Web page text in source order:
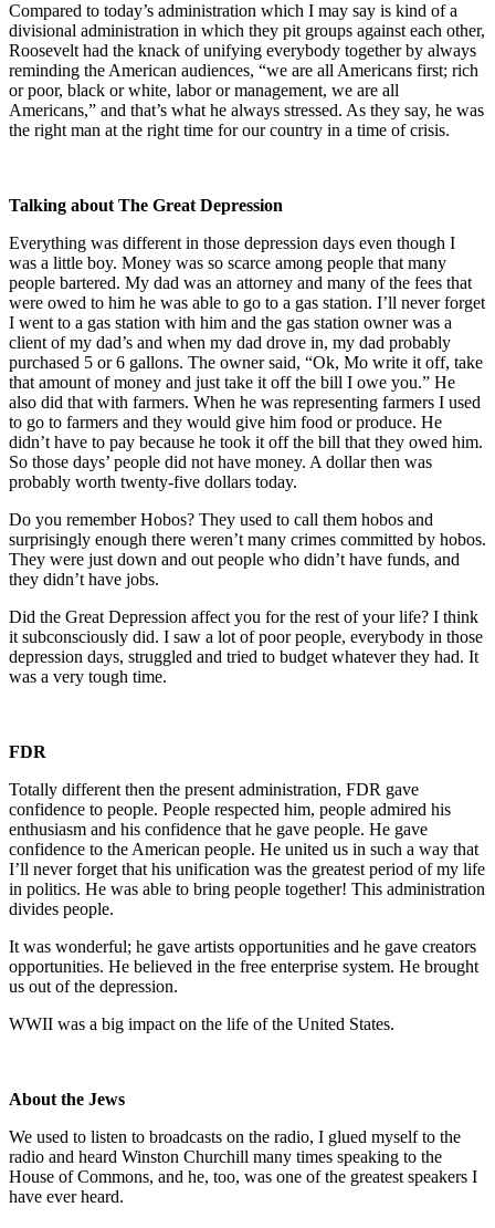
Compared to today’s administration which I may say is kind of a
divisional administration in which they pit groups against each other,
Roosevelt had the knack of unifying everybody together by always
reminding the American audiences, “we are all Americans first; rich
or poor, black or white, labor or management, we are all
Americans,” and that’s what he always stressed. As they say, he was
the right man at the right time for our country in a time of crisis.
Talking about The Great Depression
Everything was different in those depression days even though I
was a little boy. Money was so scarce among people that many
people bartered. My dad was an attorney and many of the fees that
were owed to him he was able to go to a gas station. I’ll never forget
I went to a gas station with him and the gas station owner was a
client of my dad’s and when my dad drove in, my dad probably
purchased 5 or 6 gallons. The owner said, “Ok, Mo write it off, take
that amount of money and just take it off the bill I owe you.” He
also did that with farmers. When he was representing farmers I used
to go to farmers and they would give him food or produce. He
didn’t have to pay because he took it off the bill that they owed him.
So those days’ people did not have money. A dollar then was
probably worth twenty-five dollars today.
Do you remember Hobos? They used to call them hobos and
surprisingly enough there weren’t many crimes committed by hobos.
They were just down and out people who didn’t have funds, and
they didn’t have jobs.
Did the Great Depression affect you for the rest of your life? I think
it subconsciously did. I saw a lot of poor people, everybody in those
depression days, struggled and tried to budget whatever they had. It
was a very tough time.
FDR
Totally different then the present administration, FDR gave
confidence to people. People respected him, people admired his
enthusiasm and his confidence that he gave people. He gave
confidence to the American people. He united us in such a way that
I’ll never forget that his unification was the greatest period of my life
in politics. He was able to bring people together! This administration
divides people.
It was wonderful; he gave artists opportunities and he gave creators
opportunities. He believed in the free enterprise system. He brought
us out of the depression.
WWII was a big impact on the life of the United States.
About the Jews
We used to listen to broadcasts on the radio, I glued myself to the
radio and heard Winston Churchill many times speaking to the
House of Commons, and he, too, was one of the greatest speakers I
have ever heard.